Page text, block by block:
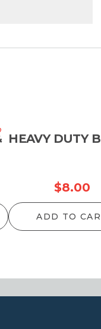
HEAVY DUTY
$8.00
ADD TO